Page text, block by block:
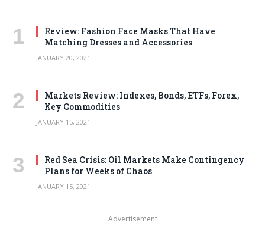
Review: Fashion Face Masks That Have
Matching Dresses and Accessories
JANUARY 20, 2021
Markets Review: Indexes, Bonds, ETFs, Forex,
Key Commodities
JANUARY 15, 2021
Red Sea Crisis: Oil Markets Make Contingency
Plans for Weeks of Chaos
JANUARY 15, 2021
Advertisement